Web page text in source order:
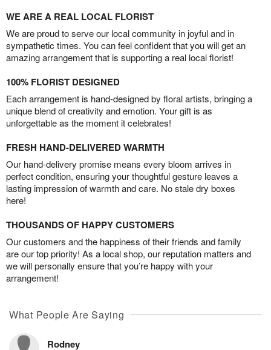
WE ARE A REAL LOCAL FLORIST
We are proud to serve our local community in joyful and in
sympathetic times. You can feel confident that you will get an
amazing arrangement that is supporting a real local florist!
100% FLORIST DESIGNED
Each arrangement is hand-designed by floral artists, bringing a
unique blend of creativity and emotion. Your gift is as
unforgettable as the moment it celebrates!
FRESH HAND-DELIVERED WARMTH
Our hand-delivery promise means every bloom arrives in
perfect condition, ensuring your thoughtful gesture leaves a
lasting impression of warmth and care. No stale dry boxes
here!
THOUSANDS OF HAPPY CUSTOMERS
Our customers and the happiness of their friends and family
are our top priority! As a local shop, our reputation matters and
we will personally ensure that you’re happy with your
arrangement!
What People Are Saying
Rodney